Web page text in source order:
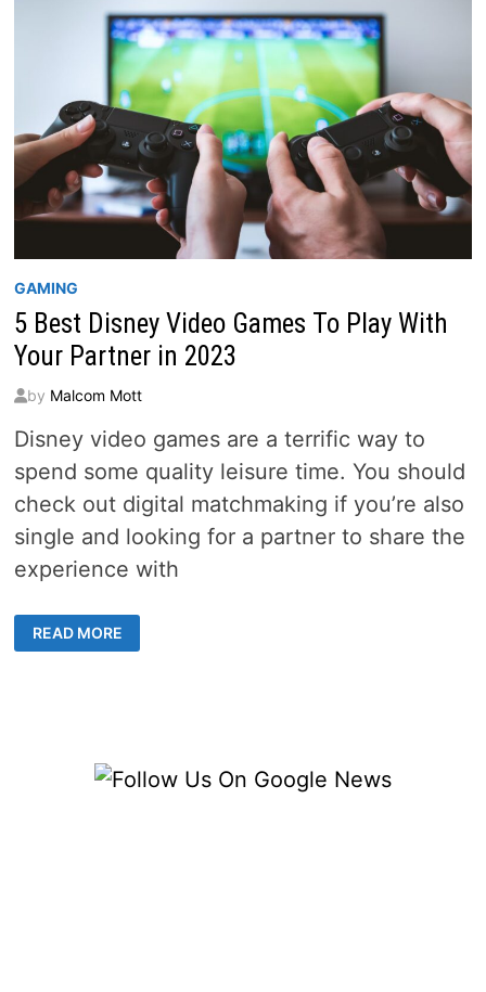
GAMING
5 Best Disney Video Games To Play With
Your Partner in 2023
by Malcom Mott
Disney video games are a terrific way to
spend some quality leisure time. You should
check out digital matchmaking if you’re also
single and looking for a partner to share the
experience with
5
BEST
DISNEY
READ MORE